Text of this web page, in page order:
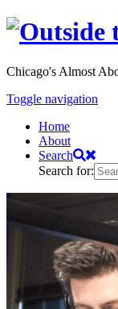
Chicago's Almost
Toggle navigation
Home
About
Search
Search for: